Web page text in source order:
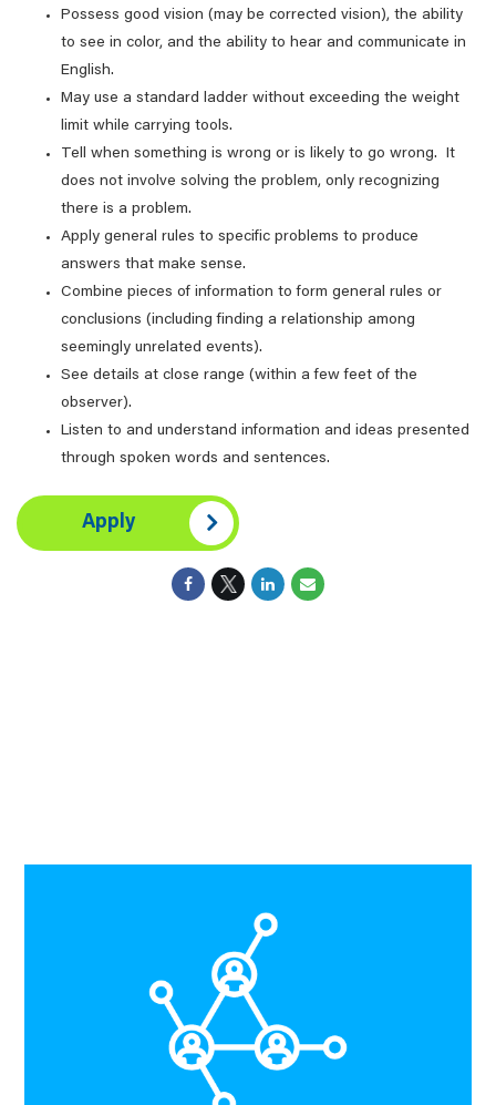
Possess good vision (may be corrected vision), the ability
to see in color, and the ability to hear and communicate in
English.
May use a standard ladder without exceeding the weight
limit while carrying tools.
Tell when something is wrong or is likely to go wrong. It
does not involve solving the problem, only recognizing
there is a problem.
Apply general rules to specific problems to produce
answers that make sense.
Combine pieces of information to form general rules or
conclusions (including finding a relationship among
seemingly unrelated events).
See details at close range (within a few feet of the
observer).
Listen to and understand information and ideas presented
through spoken words and sentences.
Apply